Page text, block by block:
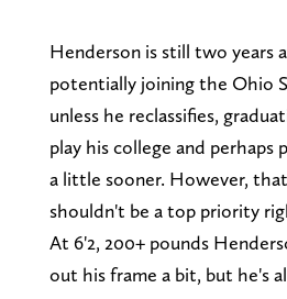
Henderson is still two years
potentially joining the Ohio
unless he reclassifies,
play his college and perhaps
a little sooner. However,
shouldn't be a top priority
At 6'2, 200+ pounds
out his frame a bit, but he's